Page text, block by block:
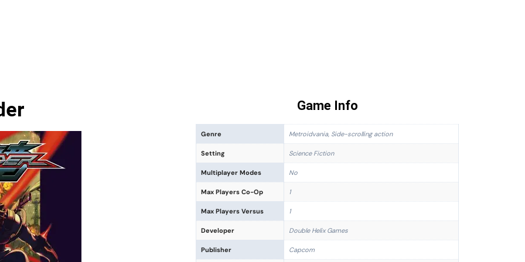
Game Info
Genre Metroidvania, Side-scrolling action
Setting Science Fiction
Multiplayer Modes No
Max Players Co-Op 1
Max Players Versus 1
Developer Double Helix Games
Publisher Capcom